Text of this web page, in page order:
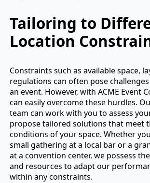
Tailoring to
Location
Constraints such as available space,
regulations can often pose
an event. However, with ACME Event
can easily overcome these hurdles.
team can work with you to assess
propose tailored solutions that meet
conditions of your space. Whether
small gathering at a local bar or a
at a convention center, we possess
and resources to adapt our
within any constraints.